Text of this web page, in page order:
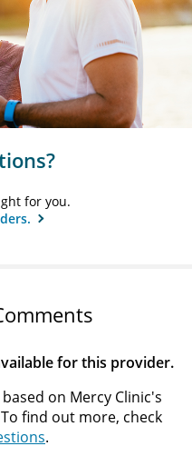
for you.
for this provider.
on Mercy Clinic's
find out more, check
.